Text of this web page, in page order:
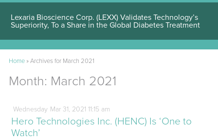
Lexaria Bioscience Corp. (LEXX) Validates Technology’s
Superiority, To a Share in the Global Diabetes Treatment
Home»Archives for March 2021
Month: March 2021
Wednesday Mar31, 2021 11:15 am
Hero Technologies Inc. (HENC) Is ‘One to
Watch’